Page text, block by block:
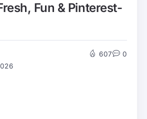
Fun & Pinterest-
607 0